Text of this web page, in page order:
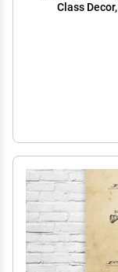
Class
Marching